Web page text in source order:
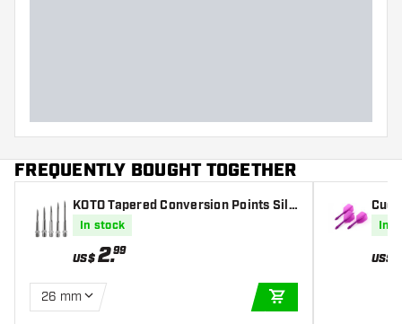
FREQUENTLY BOUGHT TOGETHER
KOTO Tapered Conversion Points Silv
er
In stock
US$2.99
26 mm
st
In
US$